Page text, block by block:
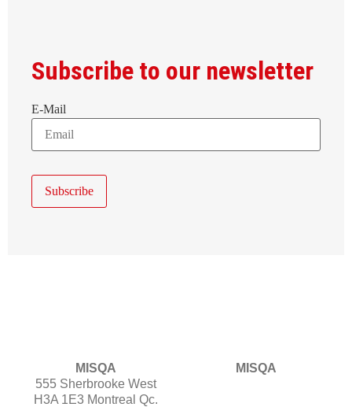
Subscribe to our newsletter
E-Mail
MISQA
555 Sherbrooke West
H3A 1E3 Montreal Qc.
MISQA